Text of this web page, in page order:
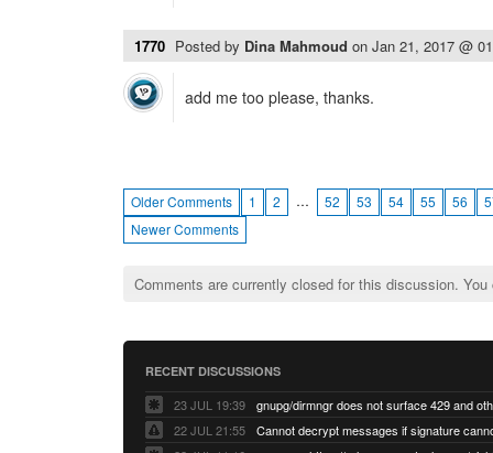
1770 Posted by Dina Mahmoud on Jan 21, 2017 @
add me too please, thanks.
Older Comments 1 2 … 52 53 54 55 56
Newer Comments
Comments are currently closed for this discussion.
RECENT DISCUSSIONS
23 JUL 19:39
22 JUL 21:55